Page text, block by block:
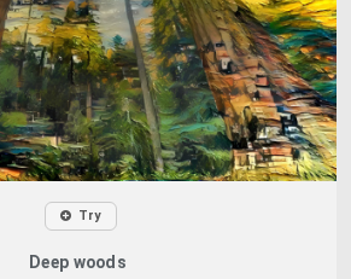
Try
Deep woods